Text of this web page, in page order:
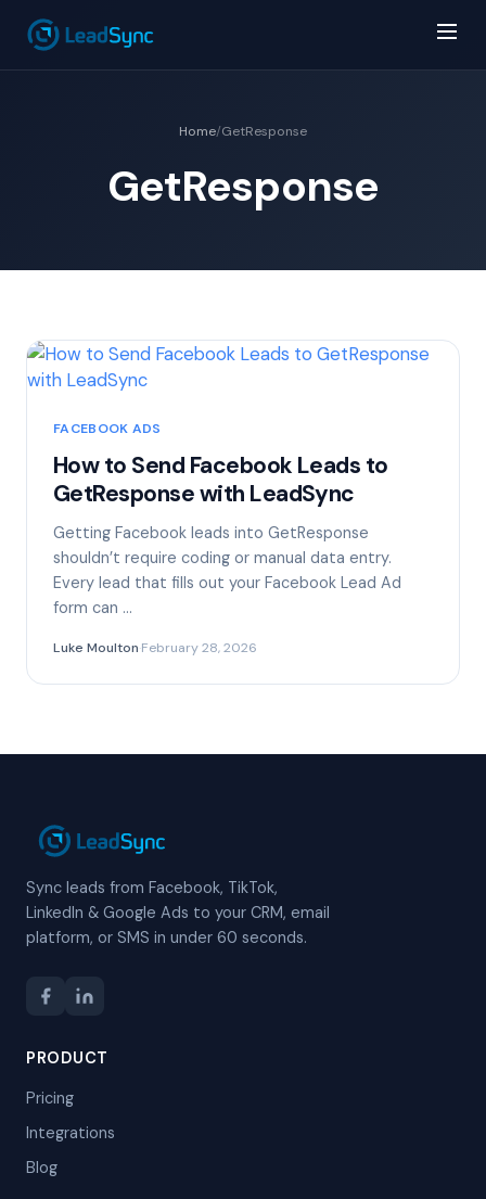
Home/GetResponse
GetResponse
FACEBOOK ADS
How to Send Facebook Leads to
GetResponse with LeadSync
Getting Facebook leads into GetResponse
shouldn’t require coding or manual data entry.
Every lead that fills out your Facebook Lead Ad
form can …
Luke Moulton·February 28, 2026
Sync leads from Facebook, TikTok,
LinkedIn & Google Ads to your CRM, email
platform, or SMS in under 60 seconds.
PRODUCT
Pricing
Integrations
Blog